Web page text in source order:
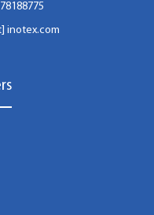
inotex.com